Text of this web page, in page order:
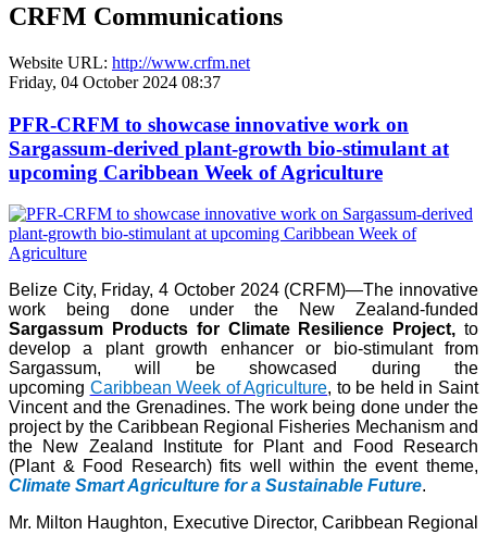
CRFM Communications
Website URL: http://www.crfm.net
Friday, 04 October 2024 08:37
PFR-CRFM to showcase innovative work on
Sargassum-derived plant-growth bio-stimulant at
upcoming Caribbean Week of Agriculture
Belize City, Friday, 4 October 2024 (CRFM)—The innovative
work being done under the New Zealand-funded
Sargassum Products for Climate Resilience Project, to
develop a plant growth enhancer or bio-stimulant from
Sargassum, will be showcased during the
upcoming Caribbean Week of Agriculture, to be held in Saint
Vincent and the Grenadines. The work being done under the
project by the Caribbean Regional Fisheries Mechanism and
the New Zealand Institute for Plant and Food Research
(Plant & Food Research) fits well within the event theme,
Climate Smart Agriculture for a Sustainable Future.
Mr. Milton Haughton, Executive Director, Caribbean Regional